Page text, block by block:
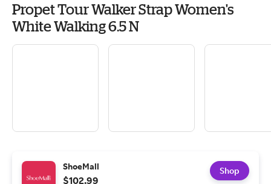
Propet Tour Walker Strap Women's
White Walking 6.5 N
ShoeMall
$102.99
Shop